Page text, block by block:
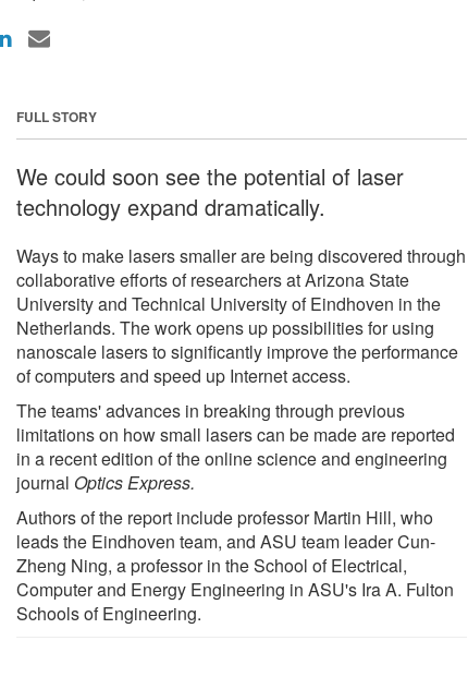
FULL STORY
We could soon see the potential of laser
technology expand dramatically.
Ways to make lasers smaller are being discovered through
collaborative efforts of researchers at Arizona State
University and Technical University of Eindhoven in the
Netherlands. The work opens up possibilities for using
nanoscale lasers to significantly improve the performance
of computers and speed up Internet access.
The teams' advances in breaking through previous
limitations on how small lasers can be made are reported
in a recent edition of the online science and engineering
journal Optics Express.
Authors of the report include professor Martin Hill, who
leads the Eindhoven team, and ASU team leader Cun-
Zheng Ning, a professor in the School of Electrical,
Computer and Energy Engineering in ASU's Ira A. Fulton
Schools of Engineering.